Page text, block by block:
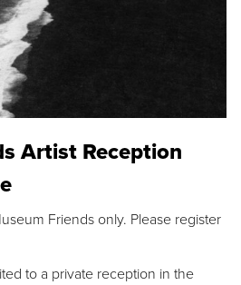
Artist Reception
Friends only. Please register
to a private reception in the